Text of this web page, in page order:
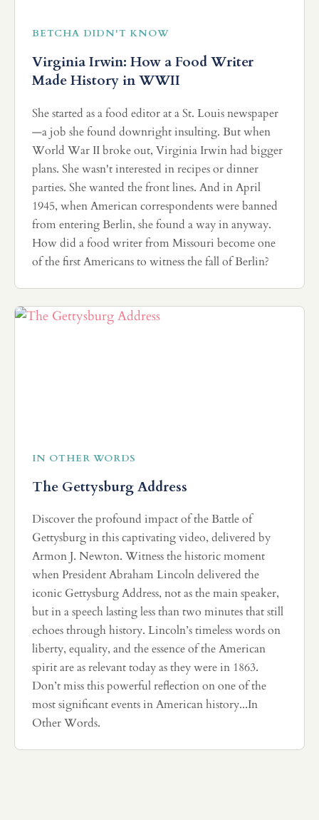
BETCHA DIDN'T KNOW
Virginia Irwin: How a Food Writer
Made History in WWII
She started as a food editor at a St. Louis newspaper
—a job she found downright insulting. But when
World War II broke out, Virginia Irwin had bigger
plans. She wasn't interested in recipes or dinner
parties. She wanted the front lines. And in April
1945, when American correspondents were banned
from entering Berlin, she found a way in anyway.
How did a food writer from Missouri become one
of the first Americans to witness the fall of Berlin?
IN OTHER WORDS
The Gettysburg Address
Discover the profound impact of the Battle of
Gettysburg in this captivating video, delivered by
Armon J. Newton. Witness the historic moment
when President Abraham Lincoln delivered the
iconic Gettysburg Address, not as the main speaker,
but in a speech lasting less than two minutes that still
echoes through history. Lincoln’s timeless words on
liberty, equality, and the essence of the American
spirit are as relevant today as they were in 1863.
Don’t miss this powerful reflection on one of the
most significant events in American history...In
Other Words.